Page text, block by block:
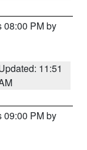
08:00 PM by
11:51
09:00 PM by